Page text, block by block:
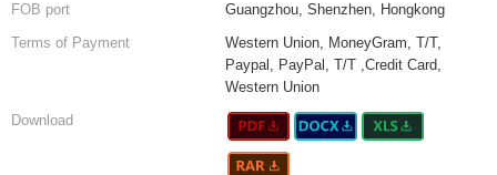
FOB port
Guangzhou, Shenzhen, Hongkong
Terms of Payment
Western Union, MoneyGram, T/T,
Paypal, PayPal, T/T ,Credit Card,
Western Union
Download